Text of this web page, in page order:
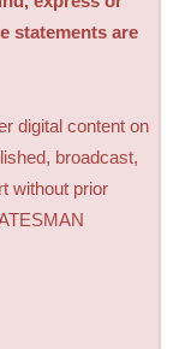
statements are
digital content on
broadcast,
without prior